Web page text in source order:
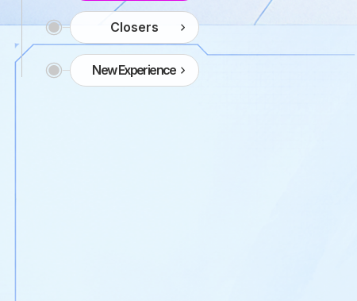
Closers
New Experience